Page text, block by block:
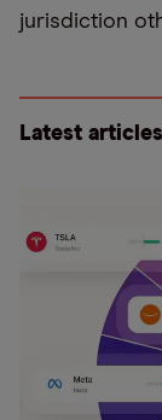
jurisdiction
Latest articles